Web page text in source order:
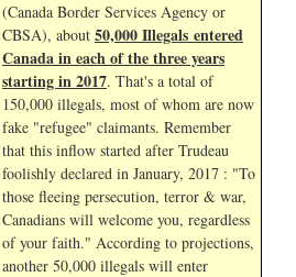
(Canada Border Services Agency or
CBSA), about 50,000 Illegals entered
Canada in each of the three years
starting in 2017. That's a total of
150,000 illegals, most of whom are now
fake "refugee" claimants. Remember
that this inflow started after Trudeau
foolishly declared in January, 2017 : "To
those fleeing persecution, terror & war,
Canadians will welcome you, regardless
of your faith." According to projections,
another 50,000 illegals will enter